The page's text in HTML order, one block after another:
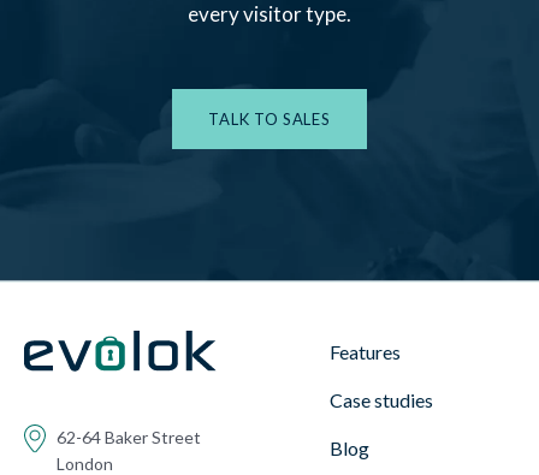
every visitor type.
TALK TO SALES
62-64 Baker Street
London
Features
Case studies
Blog